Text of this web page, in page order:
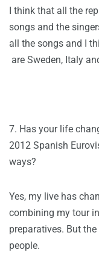
I think that all the
songs and the
all the songs and I
are Sweden, Italy
7. Has your life
2012 Spanish
ways?
Yes, my live has
combining my tour
preparatives. But
people.